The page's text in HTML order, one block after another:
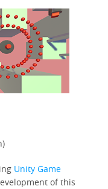
Unity Game
of this